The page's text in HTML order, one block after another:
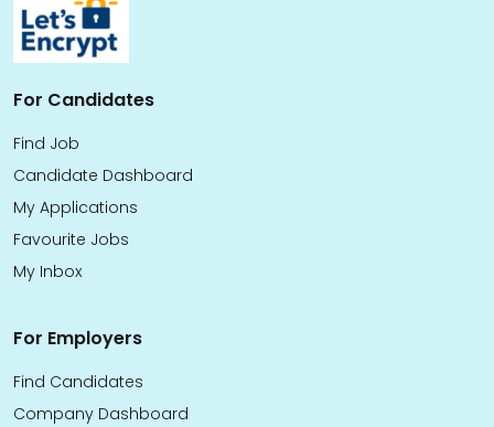
For Candidates
Find Job
Candidate Dashboard
My Applications
Favourite Jobs
My Inbox
For Employers
Find Candidates
Company Dashboard